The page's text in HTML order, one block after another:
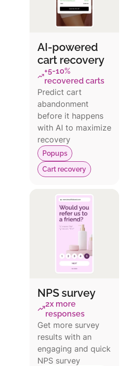
AI-powered
cart recovery
+5-10%
recovered carts
Predict cart
abandonment
before it happens
with AI to maximize
recovery
Popups
Cart recovery
NPS survey
2x more
responses
Get more survey
results with an
engaging and quick
NPS survey